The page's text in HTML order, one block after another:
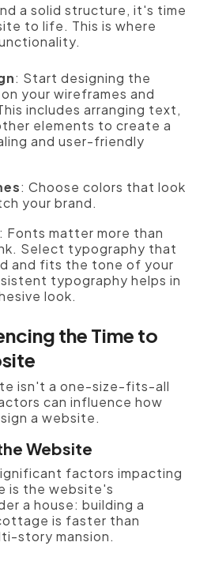
a solid structure, it's time
to life. This is where
: Start designing the
your wireframes and
includes arranging text,
elements to create a
and user-friendly
: Choose colors that look
your brand.
: Fonts matter more than
Select typography that
and fits the tone of your
typography helps in
look.
the Time to
isn't a one-size-fits-all
can influence how
a website.
Website
factors impacting
is the website's
a house: building a
is faster than
story mansion.